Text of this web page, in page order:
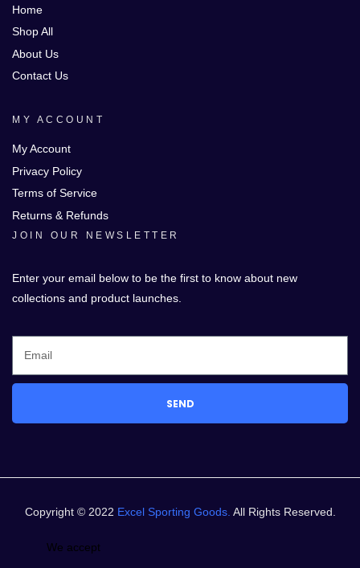
Home
Shop All
About Us
Contact Us
MY ACCOUNT
My Account
Privacy Policy
Terms of Service
Returns & Refunds
JOIN OUR NEWSLETTER
Enter your email below to be the first to know about new
collections and product launches.
SEND
Copyright © 2022 Excel Sporting Goods. All Rights Reserved.
We accept